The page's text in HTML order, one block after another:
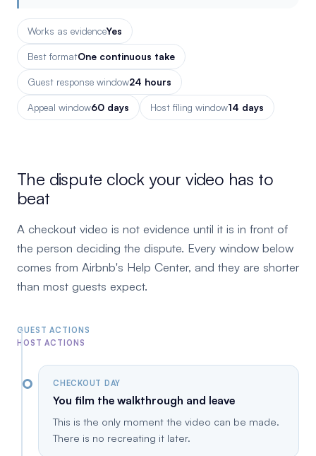
Works as evidenceYes
Best formatOne continuous take
Guest response window24 hours
Appeal window60 days Host filing window14 days
The dispute clock your video has to
beat
A checkout video is not evidence until it is in front of
the person deciding the dispute. Every window below
comes from Airbnb's Help Center, and they are shorter
than most guests expect.
GUEST ACTIONS
HOST ACTIONS
CHECKOUT DAY
You film the walkthrough and leave
This is the only moment the video can be made.
There is no recreating it later.